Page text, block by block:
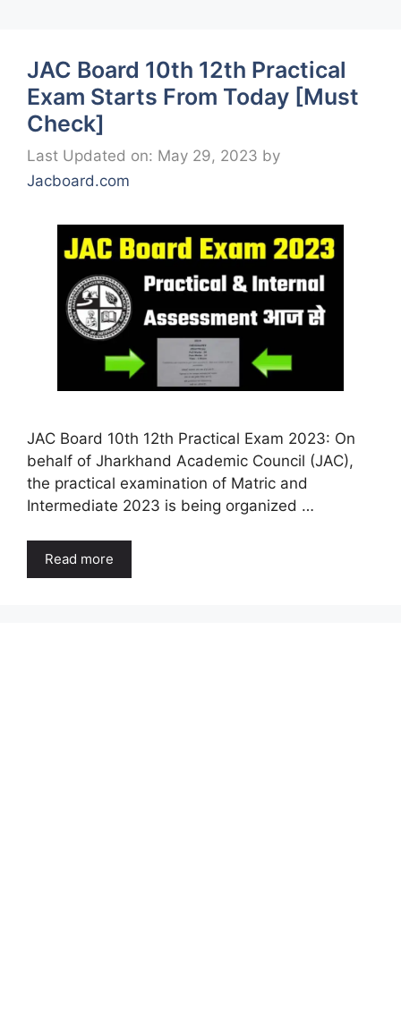
JAC Board 10th 12th Practical
Exam Starts From Today [Must
Check]
Last Updated on: May 29, 2023 by
Jacboard.com
JAC Board 10th 12th Practical Exam 2023: On
behalf of Jharkhand Academic Council (JAC),
the practical examination of Matric and
Intermediate 2023 is being organized …
Read more